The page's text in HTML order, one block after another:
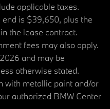
applicable taxes.
is $39,650, plus the
the lease contract.
fees may also apply.
and may be
otherwise stated.
with metallic paint and/or
authorized BMW Center